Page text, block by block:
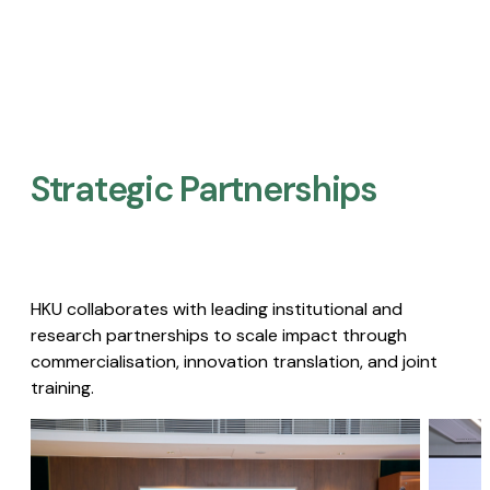
Strategic Partnerships​
HKU collaborates with leading institutional and
research partnerships to scale impact through
commercialisation, innovation translation, and joint
training.